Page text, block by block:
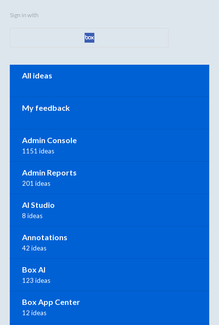
Sign in with
Categories
All ideas
My feedback
Admin Console
1151 ideas
Admin Reports
201 ideas
AI Studio
8 ideas
Annotations
42 ideas
Box AI
123 ideas
Box App Center
12 ideas